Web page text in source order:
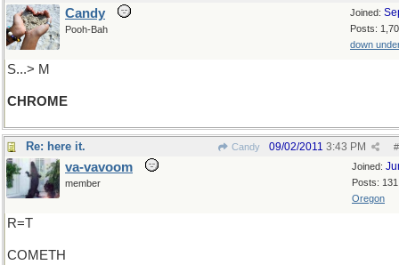
Joined:
Posts:
down
Candy
Pooh-Bah
S...> M
CHROME
Re: here it. Candy #
09/02/2011 3:43 PM
Joined:
Posts: 131
Oregon
va-vavoom
member
R=T
COMETH